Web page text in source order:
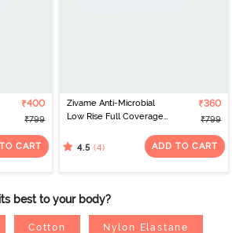
₹400
₹799
CART
Zivame Anti-Microbial
Low Rise Full Coverage
Multicolor
₹360
₹799
4.5 (4) ADD TO CART
best to your body?
Cotton Nylon Elastane